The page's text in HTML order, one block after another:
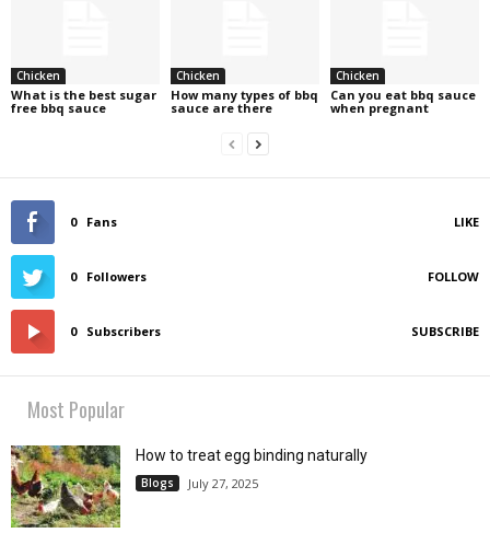
Chicken
What is the best sugar
free bbq sauce
Chicken
How many types of bbq
sauce are there
Chicken
Can you eat bbq sauce
when pregnant
0 Fans LIKE
0 Followers FOLLOW
0 Subscribers SUBSCRIBE
Most Popular
How to treat egg binding naturally
Blogs July 27, 2025